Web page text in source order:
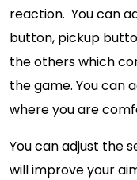
reaction. You can
button, pickup
the others which
the game. You can
where you are
You can adjust the
will improve your